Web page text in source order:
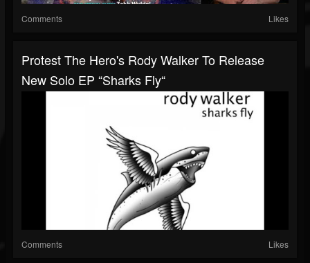
Comments Likes
Protest The Hero's Rody Walker To Release
New Solo EP “Sharks Fly“
Comments Likes